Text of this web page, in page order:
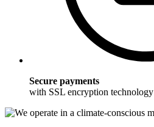
Secure payments
with SSL encryption technology